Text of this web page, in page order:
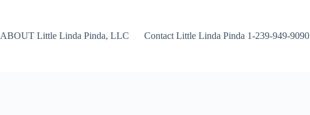
ABOUT Little Linda Pinda, LLC Contact Little Linda Pinda 1-239-949-9090